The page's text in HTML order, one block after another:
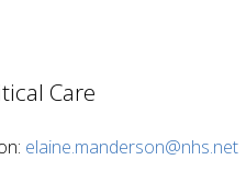
Care
elaine.manderson@nhs.net